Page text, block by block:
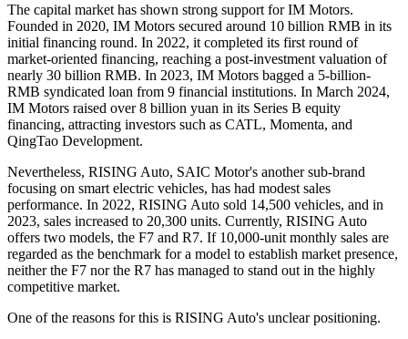
The capital market has shown strong support for IM Motors.
Founded in 2020, IM Motors secured around 10 billion RMB in its
initial financing round. In 2022, it completed its first round of
market-oriented financing, reaching a post-investment valuation of
nearly 30 billion RMB. In 2023, IM Motors bagged a 5-billion-
RMB syndicated loan from 9 financial institutions. In March 2024,
IM Motors raised over 8 billion yuan in its Series B equity
financing, attracting investors such as CATL, Momenta, and
QingTao Development.
Nevertheless, RISING Auto, SAIC Motor's another sub-brand
focusing on smart electric vehicles, has had modest sales
performance. In 2022, RISING Auto sold 14,500 vehicles, and in
2023, sales increased to 20,300 units. Currently, RISING Auto
offers two models, the F7 and R7. If 10,000-unit monthly sales are
regarded as the benchmark for a model to establish market presence,
neither the F7 nor the R7 has managed to stand out in the highly
competitive market.
One of the reasons for this is RISING Auto's unclear positioning.